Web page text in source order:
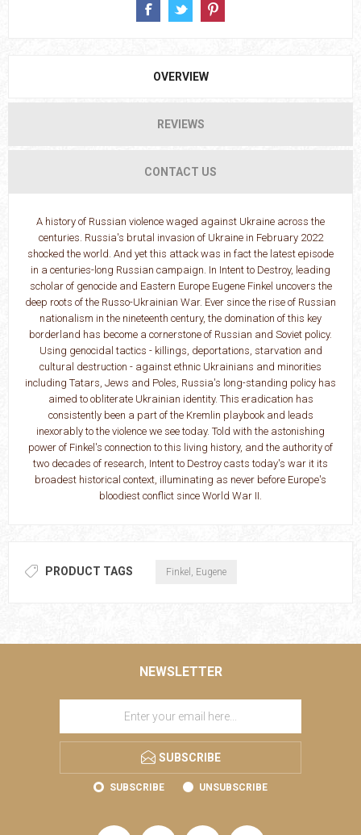
OVERVIEW
REVIEWS
CONTACT US
A history of Russian violence waged against Ukraine across the
centuries. Russia's brutal invasion of Ukraine in February 2022
shocked the world. And yet this attack was in fact the latest episode
in a centuries-long Russian campaign. In Intent to Destroy, leading
scholar of genocide and Eastern Europe Eugene Finkel uncovers the
deep roots of the Russo-Ukrainian War. Ever since the rise of Russian
nationalism in the nineteenth century, the domination of this key
borderland has become a cornerstone of Russian and Soviet policy.
Using genocidal tactics - killings, deportations, starvation and
cultural destruction - against ethnic Ukrainians and minorities
including Tatars, Jews and Poles, Russia's long-standing policy has
aimed to obliterate Ukrainian identity. This eradication has
consistently been a part of the Kremlin playbook and leads
inexorably to the violence we see today. Told with the astonishing
power of Finkel's connection to this living history, and the authority of
two decades of research, Intent to Destroy casts today's war it its
broadest historical context, illuminating as never before Europe's
bloodiest conflict since World War II.
PRODUCT TAGS Finkel, Eugene
NEWSLETTER
SUBSCRIBE
SUBSCRIBE UNSUBSCRIBE